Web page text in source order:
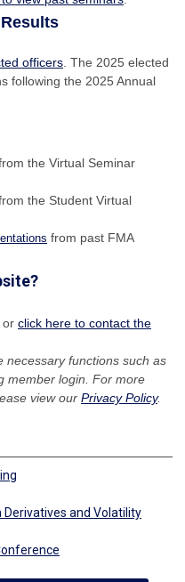
officers . The 2025 elected
following the 2025 Annual
the Virtual Seminar
the Student Virtual
from past FMA
or click here to contact the
necessary functions such as
member login. For more
view our Privacy Policy.
and Volatility